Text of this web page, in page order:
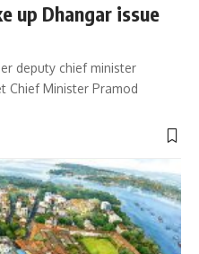
up Dhangar issue
deputy chief minister
Chief Minister Pramod